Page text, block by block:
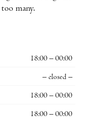
many.
18:00 – 00:00
– closed –
18:00 – 00:00
18:00 – 00:00